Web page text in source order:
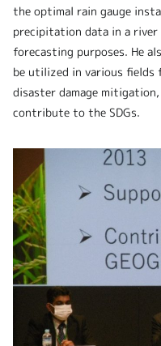
the optimal rain gauge
precipitation data in a
forecasting purposes. He
be utilized in various
disaster damage
contribute to the SDGs.